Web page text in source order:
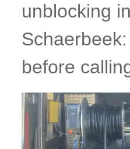
unblocking in
before